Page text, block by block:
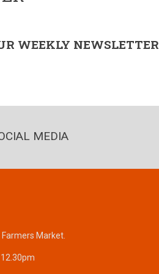
WEEKLY NEWSLETTER
MEDIA
Farmers Market.